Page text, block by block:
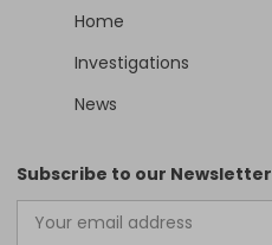
Home
Investigations
News
Subscribe to our Newsletter